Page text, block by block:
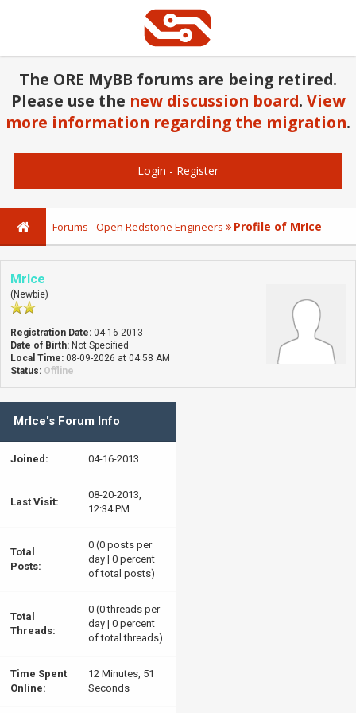
The ORE MyBB forums are being retired.
Please use the new discussion board. View
more information regarding the migration.
Login - Register
Forums - Open Redstone Engineers Profile of MrIce
MrIce
(Newbie)
Registration Date: 04-16-2013
Date of Birth: Not Specified
Local Time: 08-09-2026 at 04:58 AM
Status: Offline
MrIce's Forum Info
Joined: 04-16-2013
Last Visit:
08-20-2013,
12:34 PM
Total
Posts:
0 (0 posts per
day | 0 percent
of total posts)
Total
Threads:
0 (0 threads per
day | 0 percent
of total threads)
Time Spent
Online:
12 Minutes, 51
Seconds